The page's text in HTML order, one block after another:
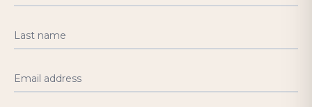
Last name
Email address